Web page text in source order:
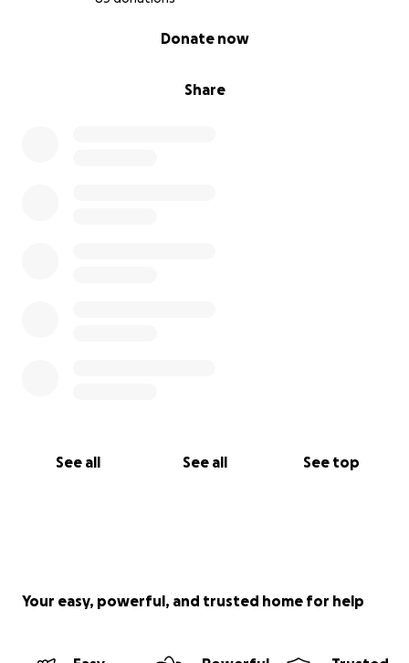
Share
Donate now
See all See all See top
Your easy, powerful, and trusted home for help